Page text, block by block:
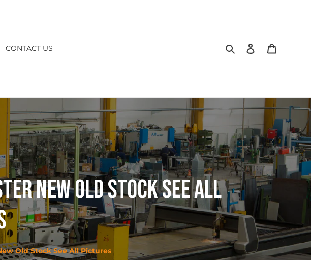
CONTACT US Search Log in
New Old Stock See All
Old Stock See All Pictures